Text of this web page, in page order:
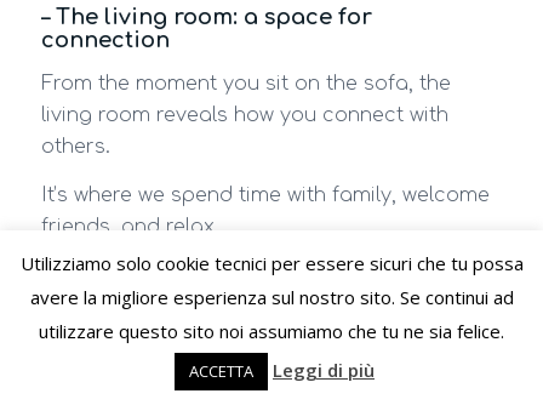
– The living room: a space for
connection
From the moment you sit on the sofa, the
living room reveals how you connect with
others.
It’s where we spend time with family, welcome
friends, and relax.
One key detail is the seating arrangement:
ideally, create a circle or a “U” shape that
encourages conversation and allows you to
have the door in sight, even from the side.
Utilizziamo solo cookie tecnici per essere sicuri che tu possa
avere la migliore esperienza sul nostro sito. Se continui ad
utilizzare questo sito noi assumiamo che tu ne sia felice.
ACCETTA Leggi di più